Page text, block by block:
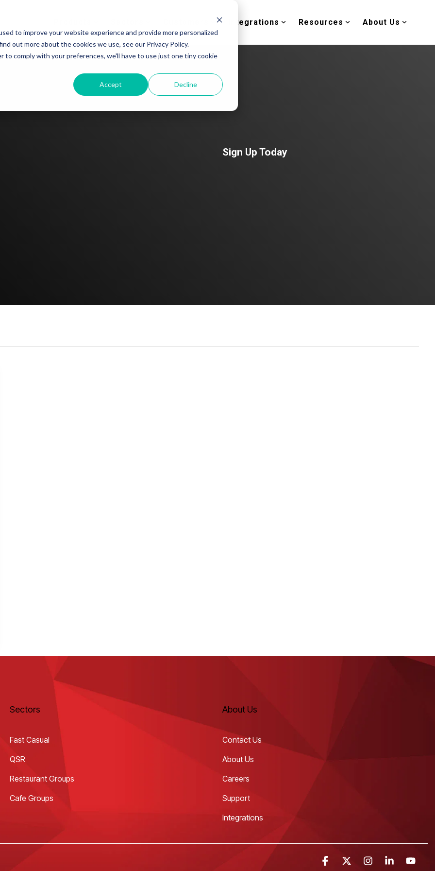
to improve your website experience and provide more personalized
out more about the cookies we use, see our Privacy Policy.
comply with your preferences, we'll have to use just one tiny cookie
Accept Decline
Integrations Resources About Us
Sign Up Today
Sectors
Fast Casual
QSR
Restaurant Groups
Cafe Groups
About Us
Contact Us
About Us
Careers
Support
Integrations
Facebook InstagramLinkedin